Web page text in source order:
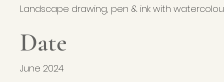
Landscape drawing, pen & ink with
Date
June 2024